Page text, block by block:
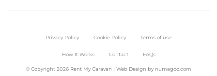
Privacy Policy Cookie Policy Terms of use
How It Works Contact FAQs
© Copyright 2026 Rent My Caravan | Web Design by numagoo.com